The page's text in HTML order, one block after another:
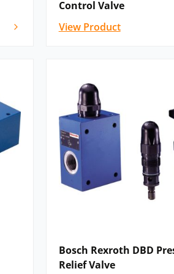
C/G/U |
C/G/U |
|
valves,
valves. The
10 | DB . K |
4X/W65 | DB-
Control Valve
View Product
Bosch Rexroth DBD
Relief Valve